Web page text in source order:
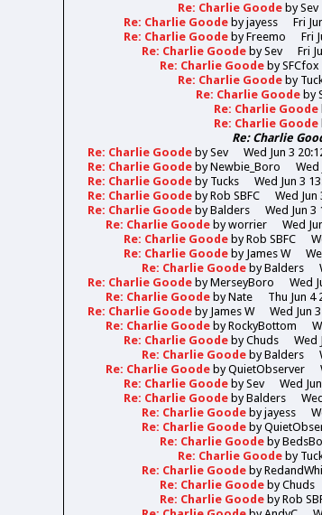
Re: Charlie Goode bySev
Re: Charlie Goode byjayess
Fri
Re: Charlie Goode byFreemo
Fri
Re: Charlie Goode bySev Fri
Re: Charlie Goode bySFCfox
Re: Charlie Goode by
Re: Charlie Goode by
Re: Charlie Goode
Re: Charlie Goode
Re: Charlie
Re: Charlie Goode bySev
Wed Jun 3
Re: Charlie Goode byNewbie_Boro
Wed
Re: Charlie Goode by Tucks
Wed Jun 3
Re: Charlie Goode byRob SBFC Wed Jun
Re: Charlie Goode byBalders
Wed Jun 3
Re: Charlie Goode byworrier
Wed
Re: Charlie Goode byRob SBFC
Re: Charlie Goode by James W
Re: Charlie Goode byBalders
Re: Charlie Goode byMerseyBoro Wed
Re: Charlie Goode byNate
Thu Jun 4
Re: Charlie Goode by James W Wed Jun
Re: Charlie Goode byRockyBottom
Re: Charlie Goode byChuds Wed
Re: Charlie Goode byBalders
Re: Charlie Goode byQuietObserver
Re: Charlie Goode bySev Wed
Re: Charlie Goode byBalders
Re: Charlie Goode byjayess
Re: Charlie Goode by
Re: Charlie Goode by
Re: Charlie Goode by
Re: Charlie Goode by
Re: Charlie Goode byChuds
Re: Charlie Goode byRob